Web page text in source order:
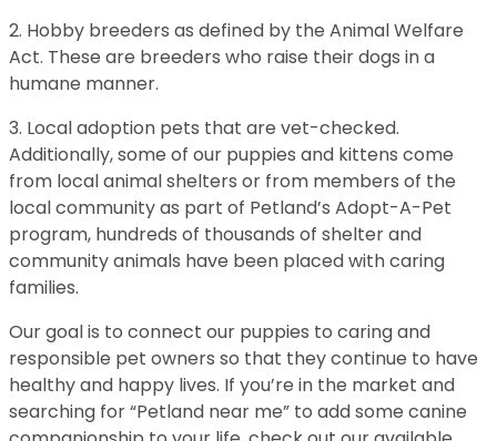
2. Hobby breeders as defined by the Animal Welfare
Act. These are breeders who raise their dogs in a
humane manner.
3. Local adoption pets that are vet-checked.
Additionally, some of our puppies and kittens come
from local animal shelters or from members of the
local community as part of Petland’s Adopt-A-Pet
program, hundreds of thousands of shelter and
community animals have been placed with caring
families.
Our goal is to connect our puppies to caring and
responsible pet owners so that they continue to have
healthy and happy lives. If you’re in the market and
searching for “Petland near me” to add some canine